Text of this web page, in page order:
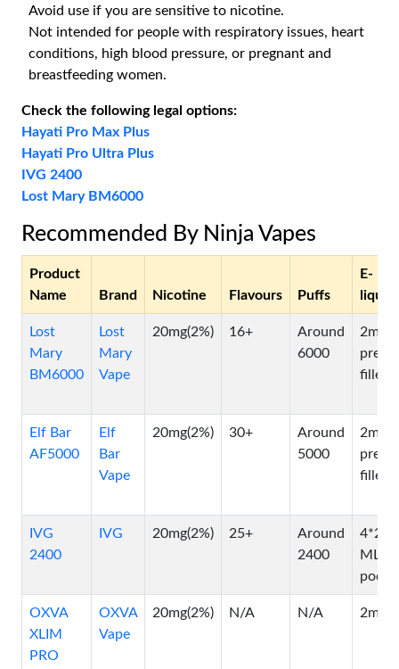
Avoid use if you are sensitive to nicotine.
Not intended for people with respiratory issues, heart
conditions, high blood pressure, or pregnant and
breastfeeding women.
Check the following legal options:
Hayati Pro Max Plus
Hayati Pro Ultra Plus
IVG 2400
Lost Mary BM6000
Recommended By Ninja Vapes
Product
Name
Brand Nicotine Flavours Puffs
E-
liquid
Lost
Mary
BM6000
Lost
Mary
Vape
20mg(2%) 16+
Around
6000
2ml
pre-
filled
Elf Bar
AF5000
Elf
Bar
Vape
20mg(2%) 30+
Around
5000
2ml
pre-
filled
IVG
2400
IVG 20mg(2%) 25+
Around
2400
4*2
ML
pods
OXVA
XLIM
PRO
OXVA
Vape
20mg(2%) N/A N/A 2ml